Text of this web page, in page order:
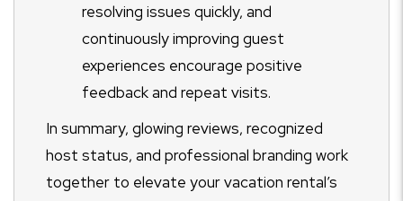
resolving issues quickly, and
continuously improving guest
experiences encourage positive
feedback and repeat visits.
In summary, glowing reviews, recognized
host status, and professional branding work
together to elevate your vacation rental’s